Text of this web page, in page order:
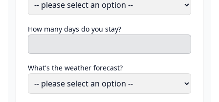
How many days do you stay?
What's the weather forecast?